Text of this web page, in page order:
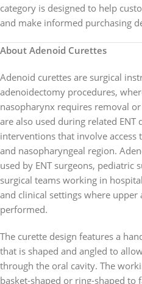
category is designed to help
and make informed purchasing
About Adenoid Curettes
Adenoid curettes are surgical
adenoidectomy procedures,
nasopharynx requires removal
are also used during related ENT
interventions that involve access
and nasopharyngeal region.
used by ENT surgeons, pediatric
surgical teams working in
and clinical settings where upper
performed.
The curette design features a
that is shaped and angled to
through the oral cavity. The
basket-shaped or ring-shaped to